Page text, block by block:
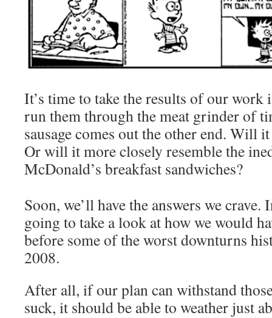
It’s time to take the results of our work
run them through the meat grinder of
sausage comes out the other end. Will
Or will it more closely resemble the
McDonald’s breakfast sandwiches?
Soon, we’ll have the answers we crave.
going to take a look at how we would
before some of the worst downturns
2008.
After all, if our plan can withstand
suck, it should be able to weather just